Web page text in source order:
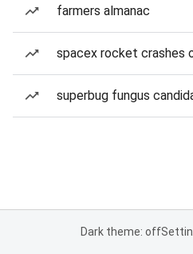
farmers almanac
spacex rocket crashes
superbug fungus
Dark theme: off